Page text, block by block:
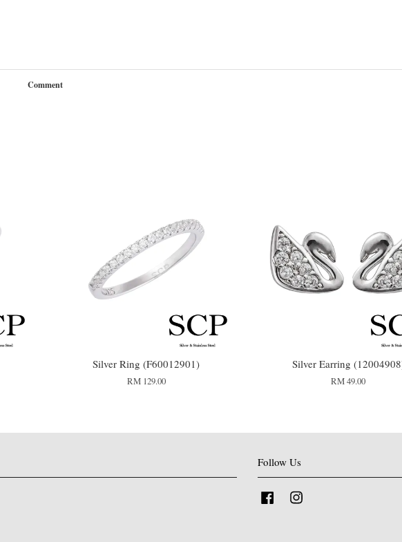
Comment
Silver Ring (F60012901)
RM 129.00
Silver Earring
RM 49.00
Follow Us
Facebook